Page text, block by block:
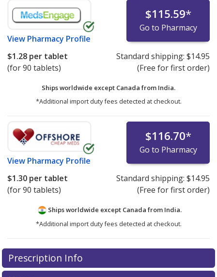
View Pharmacy Profile
$115.59*
Go to Pharmacy
$1.28 per tablet
(for 90 tablets)
Standard shipping: $14.95
(Free for first order)
Ships worldwide except Canada from India.
*Additional import duty fees detected at checkout.
View Pharmacy Profile
$116.70*
Go to Pharmacy
$1.30 per tablet
(for 90 tablets)
Standard shipping: $14.95
(Free for first order)
Ships worldwide except Canada from India.
*Additional import duty fees detected at checkout.
There are currently no discount coupons listed
for this medication .
exploreinternational online pharmacyoptions.
Prescription Info